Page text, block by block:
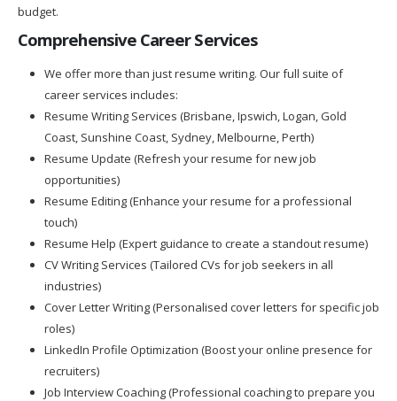
budget.
Comprehensive Career Services
We offer more than just resume writing. Our full suite of
career services includes:
Resume Writing Services (Brisbane, Ipswich, Logan, Gold
Coast, Sunshine Coast, Sydney, Melbourne, Perth)
Resume Update (Refresh your resume for new job
opportunities)
Resume Editing (Enhance your resume for a professional
touch)
Resume Help (Expert guidance to create a standout resume)
CV Writing Services (Tailored CVs for job seekers in all
industries)
Cover Letter Writing (Personalised cover letters for specific job
roles)
LinkedIn Profile Optimization (Boost your online presence for
recruiters)
Job Interview Coaching (Professional coaching to prepare you